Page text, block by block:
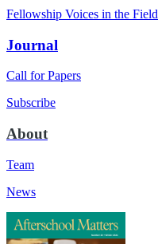
Fellowship Voices in the Field
Journal
Call for Papers
Subscribe
About
Team
News